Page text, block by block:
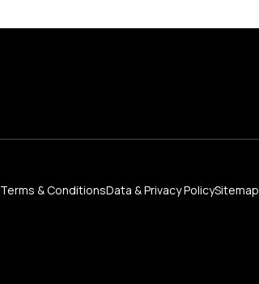
Terms & ConditionsData & Privacy PolicySitemap